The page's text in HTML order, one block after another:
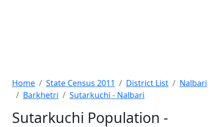
Home State Census 2011 District List
Nalbari
Barkhetri
Sutarkuchi - Nalbari
Sutarkuchi Population -